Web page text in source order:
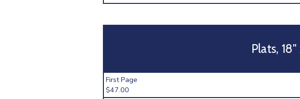
Plats,
First Page
$47.00